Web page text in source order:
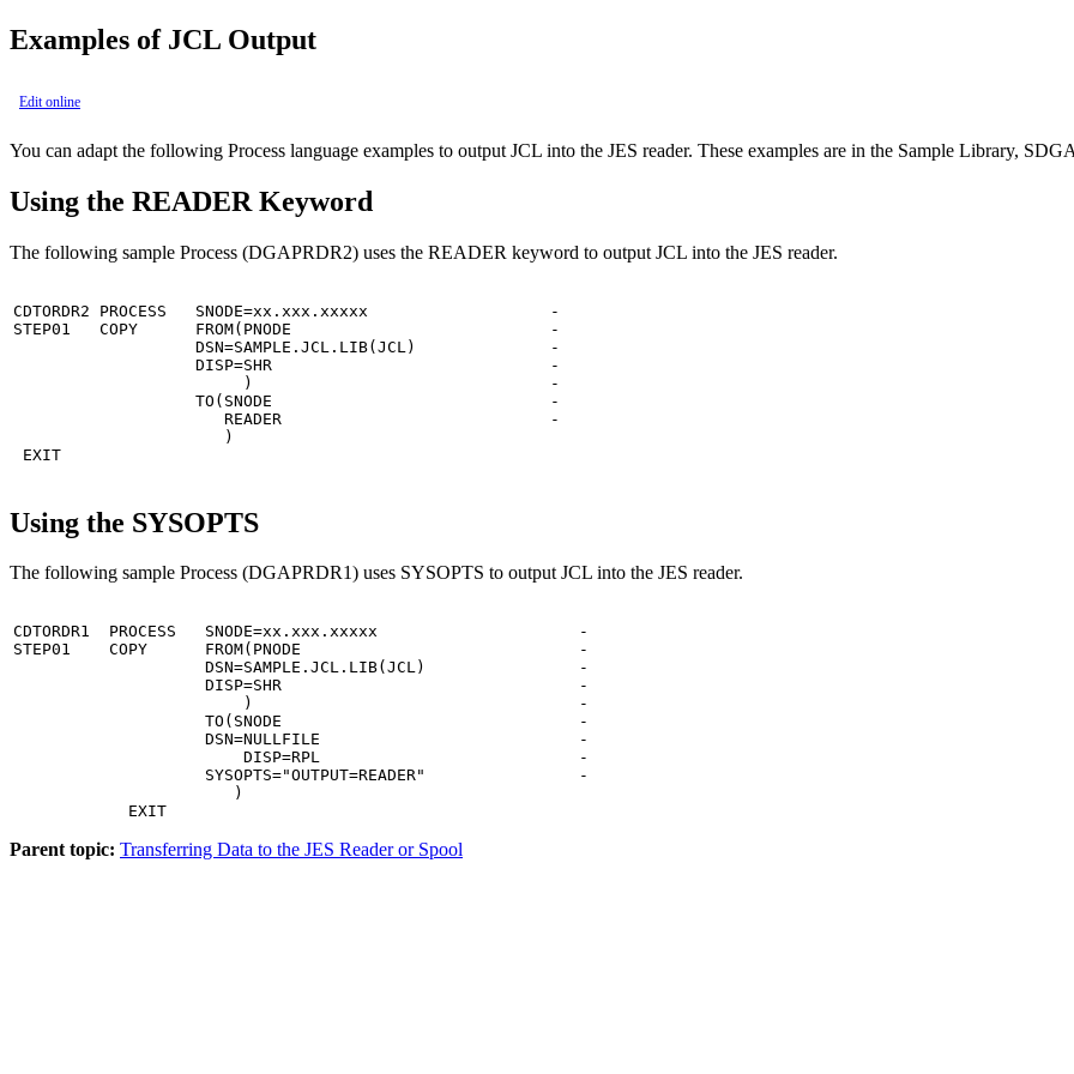
Examples of JCL Output
Edit online
You can adapt the following Process language examples to output JCL into the JES reader. These examples are in the Sample Library,
Using the READER Keyword
The following sample Process (DGAPRDR2) uses the READER keyword to output JCL into the JES reader.
CDTORDR2 PROCESS   SNODE=xx.xxx.xxxxx                   -
STEP01   COPY      FROM(PNODE                           -
                   DSN=SAMPLE.JCL.LIB(JCL)              -
                   DISP=SHR                             -
                        )                               -
                   TO(SNODE                             -
                      READER                            -
                      )
EXIT
Using the SYSOPTS
The following sample Process (DGAPRDR1) uses SYSOPTS to output JCL into the JES reader.
CDTORDR1  PROCESS   SNODE=xx.xxx.xxxxx                     -
STEP01    COPY      FROM(PNODE                             -
                    DSN=SAMPLE.JCL.LIB(JCL)                -
                    DISP=SHR                               -
                        )                                  -
                    TO(SNODE                               -
                    DSN=NULLFILE                           -
DISP=RPL                           -
                    SYSOPTS="OUTPUT=READER"                -
                       )
            EXIT
Parent topic: Transferring Data to the JES Reader or Spool